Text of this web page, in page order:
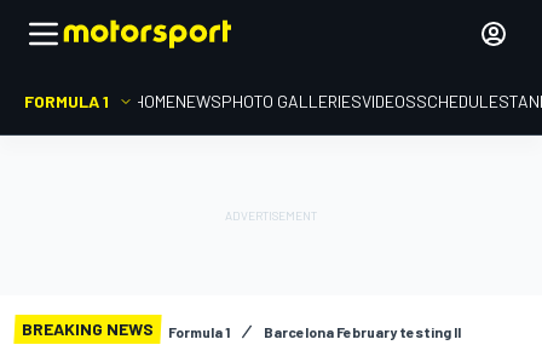
FORMULA 1 HOMENEWSPHOTO GALLERIESVIDEOSSCHEDULE
BREAKING NEWS Formula 1 Barcelona February testing II